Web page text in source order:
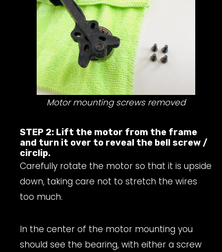
Motor mounting screws removed
STEP 2: Lift the motor from the frame
and turn it over to reveal the bell screw /
circlip.
Carefully rotate the motor so that it is upside
down, taking care not to stretch the wires
too much.
In the center of the motor mounting you
should see the bearing, with either a screw